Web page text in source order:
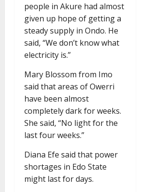
people in Akure had almost
given up hope of getting a
steady supply in Ondo. He
said, “We don’t know what
electricity is.”
Mary Blossom from Imo
said that areas of Owerri
have been almost
completely dark for weeks.
She said, “No light for the
last four weeks.”
Diana Efe said that power
shortages in Edo State
might last for days.